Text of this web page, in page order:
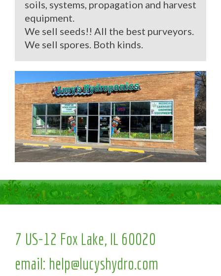
soils, systems, propagation and harvest
equipment.
We sell seeds!! All the best purveyors.
We sell spores. Both kinds.
7 US-12 Fox Lake, IL 60020
email: help@lucyshydro.com